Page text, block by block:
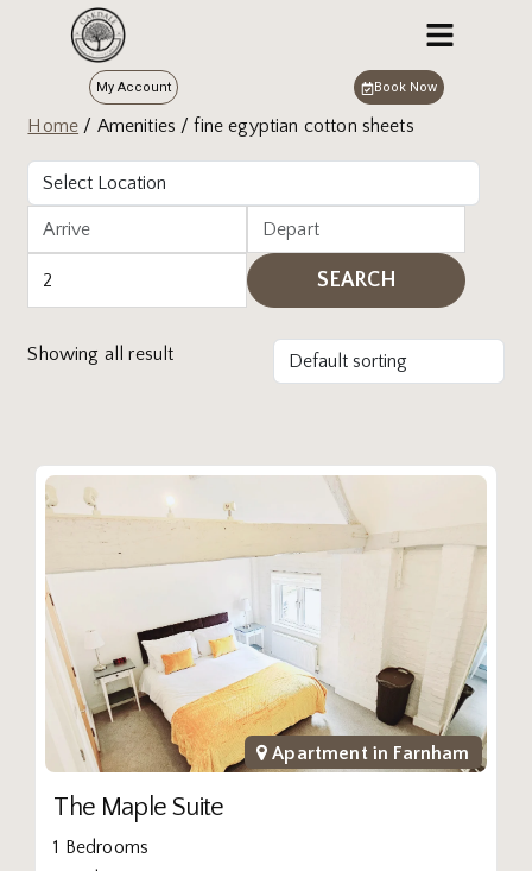
My Account Book Now
Home / Amenities / fine egyptian cotton sheets
SEARCH
Showing all result
Apartment in Farnham
The Maple Suite
1 Bedrooms